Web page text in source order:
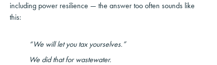
including power resilience — the answer too often sounds like
this:
“We will let you tax yourselves.”
We did that for wastewater.